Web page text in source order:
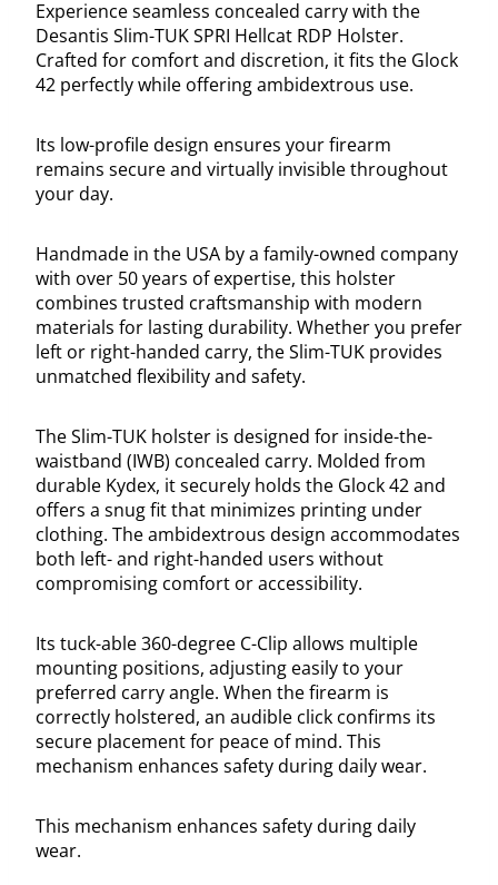
Experience seamless concealed carry with the
Desantis Slim-TUK SPRI Hellcat RDP Holster.
Crafted for comfort and discretion, it fits the Glock
42 perfectly while offering ambidextrous use.
Its low-profile design ensures your firearm
remains secure and virtually invisible throughout
your day.
Handmade in the USA by a family-owned company
with over 50 years of expertise, this holster
combines trusted craftsmanship with modern
materials for lasting durability. Whether you prefer
left or right-handed carry, the Slim-TUK provides
unmatched flexibility and safety.
The Slim-TUK holster is designed for inside-the-
waistband (IWB) concealed carry. Molded from
durable Kydex, it securely holds the Glock 42 and
offers a snug fit that minimizes printing under
clothing. The ambidextrous design accommodates
both left- and right-handed users without
compromising comfort or accessibility.
Its tuck-able 360-degree C-Clip allows multiple
mounting positions, adjusting easily to your
preferred carry angle. When the firearm is
correctly holstered, an audible click confirms its
secure placement for peace of mind. This
mechanism enhances safety during daily wear.
This mechanism enhances safety during daily
wear.